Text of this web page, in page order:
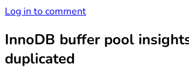
Log in to comment
InnoDB buffer pool
duplicated